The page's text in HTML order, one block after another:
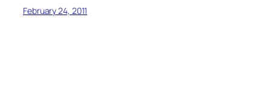
February 24, 2011